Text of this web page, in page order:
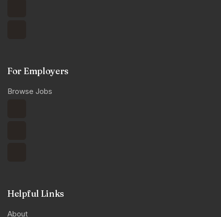
For Employers
Browse Jobs
Helpful Links
About